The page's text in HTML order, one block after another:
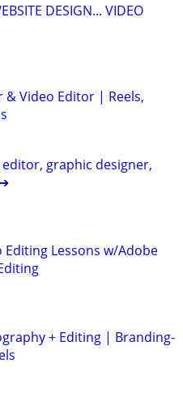
DESIGN... VIDEO
& Video Editor | Reels,
graphic designer,
Editing Lessons w/Adobe
+ Editing | Branding-